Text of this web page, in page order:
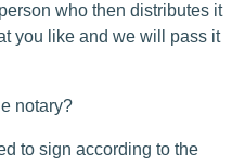
who then distributes it
you like and we will pass it
notary?
to sign according to the